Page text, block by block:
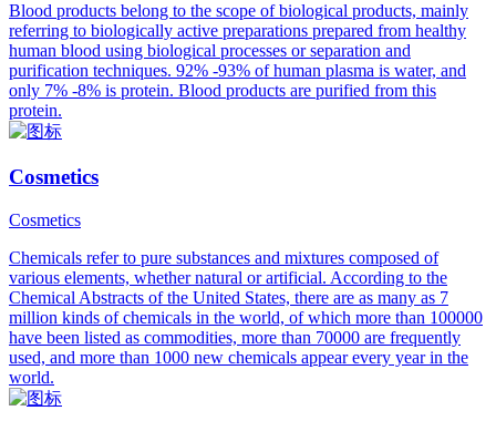
Blood products belong to the scope of biological products, mainly
referring to biologically active preparations prepared from healthy
human blood using biological processes or separation and
purification techniques. 92% -93% of human plasma is water, and
only 7% -8% is protein. Blood products are purified from this
protein.
Cosmetics
Cosmetics
Chemicals refer to pure substances and mixtures composed of
various elements, whether natural or artificial. According to the
Chemical Abstracts of the United States, there are as many as 7
million kinds of chemicals in the world, of which more than 100000
have been listed as commodities, more than 70000 are frequently
used, and more than 1000 new chemicals appear every year in the
world.